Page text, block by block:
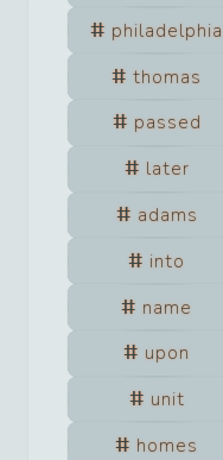
philadelphia
thomas
passed
later
adams
into
name
upon
unit
homes